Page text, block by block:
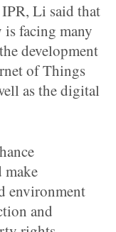
Li said that
facing many
development
of Things
as the digital
make
environment
and